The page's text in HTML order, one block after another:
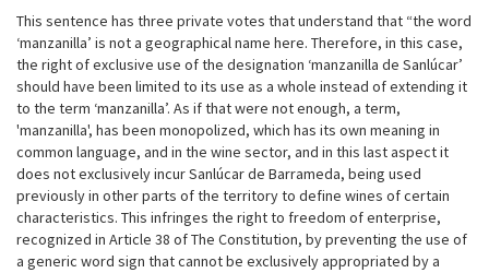
This sentence has three private votes that understand that “the word
‘manzanilla’ is not a geographical name here. Therefore, in this case,
the right of exclusive use of the designation ‘manzanilla de Sanlúcar’
should have been limited to its use as a whole instead of extending it
to the term ‘manzanilla’. As if that were not enough, a term,
'manzanilla', has been monopolized, which has its own meaning in
common language, and in the wine sector, and in this last aspect it
does not exclusively incur Sanlúcar de Barrameda, being used
previously in other parts of the territory to define wines of certain
characteristics. This infringes the right to freedom of enterprise,
recognized in Article 38 of The Constitution, by preventing the use of
a generic word sign that cannot be exclusively appropriated by a